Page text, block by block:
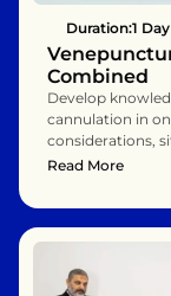
Duration:1
Combined
Develop
cannulation in
considerations,
Includes
vascular access
Read More